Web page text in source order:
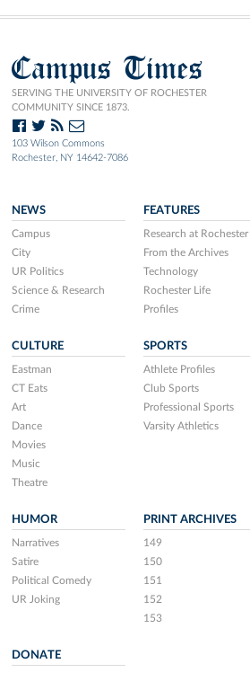
Campus Times
SERVING THE UNIVERSITY OF ROCHESTER
COMMUNITY SINCE 1873.
103 Wilson Commons
Rochester, NY 14642-7086
NEWS
Campus
City
UR Politics
Science & Research
Crime
FEATURES
Research at Rochester
From the Archives
Technology
Rochester Life
Profiles
CULTURE
Eastman
CT Eats
Art
Dance
Movies
Music
Theatre
SPORTS
Athlete Profiles
Club Sports
Professional Sports
Varsity Athletics
HUMOR
Narratives
Satire
Political Comedy
UR Joking
PRINT ARCHIVES
149
150
151
152
153
DONATE